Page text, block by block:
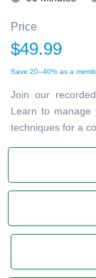
Price
$49.99
Save 20–40% as a
Join our
Learn to manage
techniques for a